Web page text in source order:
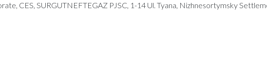
CES, SURGUTNEFTEGAZ PJSC, 1-14 Ul. Tyana, Nizhnesortymsky